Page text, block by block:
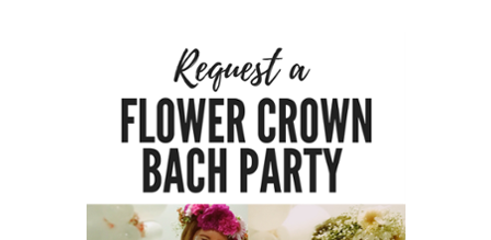
HOST
HERE
ABOUT